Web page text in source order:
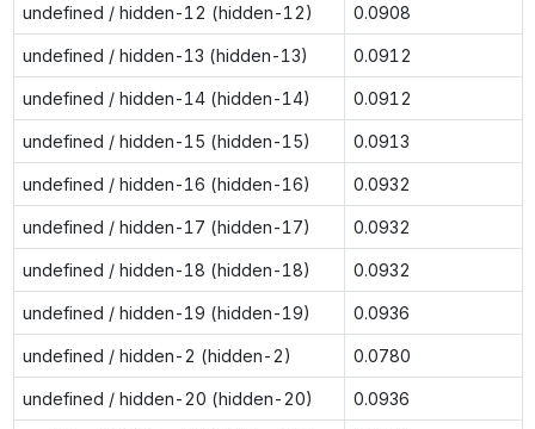
undefined / hidden-12 (hidden-12) 0.0908
undefined / hidden-13 (hidden-13) 0.0912
undefined / hidden-14 (hidden-14) 0.0912
undefined / hidden-15 (hidden-15) 0.0913
undefined / hidden-16 (hidden-16) 0.0932
undefined / hidden-17 (hidden-17) 0.0932
undefined / hidden-18 (hidden-18) 0.0932
undefined / hidden-19 (hidden-19) 0.0936
undefined / hidden-2 (hidden-2) 0.0780
undefined / hidden-20 (hidden-20) 0.0936